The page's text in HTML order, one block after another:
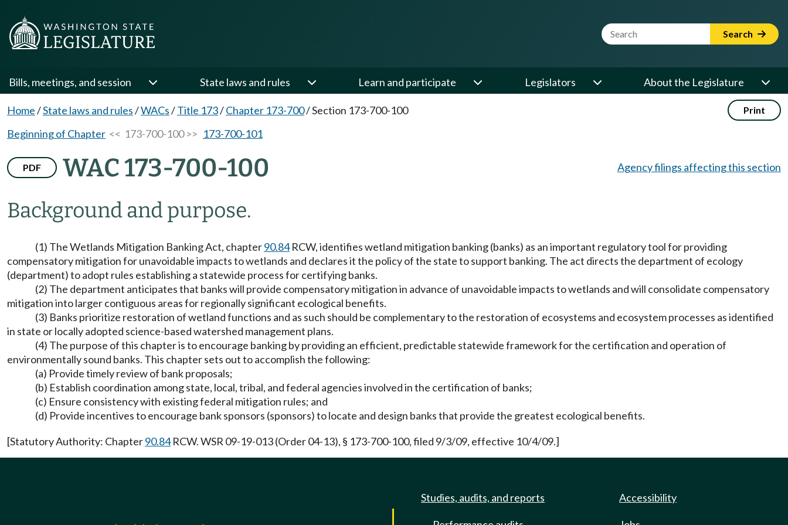
Website Search Term Search
Bills, meetings, and session State laws and rules Learn and participate Legislators About the Legislature
Home/State laws and rules/WACs/Title 173/Chapter 173-700/Section 173-700-100 Print
Beginning of Chapter << 173-700-100 >> 173-700-101
PDF WAC 173-700-100
Background and purpose.
Agency filings affecting this section
(1) The Wetlands Mitigation Banking Act, chapter90.84RCW, identifies wetland mitigation banking (banks) as an important regulatory tool for providing
compensatory mitigation for unavoidable impacts to wetlands and declares it the policy of the state to support banking. The act directs the department of ecology
(department) to adopt rules establishing a statewide process for certifying banks.
(2) The department anticipates that banks will provide compensatory mitigation in advance of unavoidable impacts to wetlands and will consolidate compensatory
mitigation into larger contiguous areas for regionally significant ecological benefits.
(3) Banks prioritize restoration of wetland functions and as such should be complementary to the restoration of ecosystems and ecosystem processes as identified
in state or locally adopted science-based watershed management plans.
(4) The purpose of this chapter is to encourage banking by providing an efficient, predictable statewide framework for the certification and operation of
environmentally sound banks. This chapter sets out to accomplish the following:
(a) Provide timely review of bank proposals;
(b) Establish coordination among state, local, tribal, and federal agencies involved in the certification of banks;
(c) Ensure consistency with existing federal mitigation rules; and
(d) Provide incentives to encourage bank sponsors (sponsors) to locate and design banks that provide the greatest ecological benefits.
[Statutory Authority: Chapter90.84RCW. WSR 09-19-013 (Order 04-13), § 173-700-100, filed 9/3/09, effective 10/4/09.]
Studies, audits, and reports Accessibility